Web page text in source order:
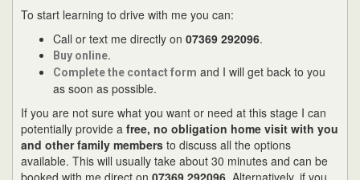
To start learning to drive with me you can:
Call or text me directly on 07369 292096.
Buy online.
Complete the contact form and I will get back to you
as soon as possible.
If you are not sure what you want or need at this stage I can
potentially provide a free, no obligation home visit with you
and other family members to discuss all the options
available. This will usually take about 30 minutes and can be